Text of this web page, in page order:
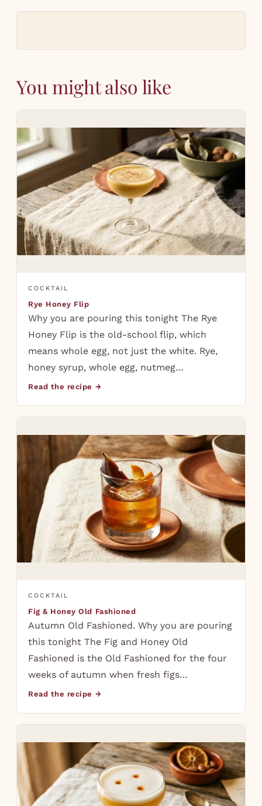
You might also like
COCKTAIL
Rye Honey Flip
Why you are pouring this tonight The Rye
Honey Flip is the old-school flip, which
means whole egg, not just the white. Rye,
honey syrup, whole egg, nutmeg…
Read the recipe →
COCKTAIL
Fig & Honey Old Fashioned
Autumn Old Fashioned. Why you are pouring
this tonight The Fig and Honey Old
Fashioned is the Old Fashioned for the four
weeks of autumn when fresh figs…
Read the recipe →